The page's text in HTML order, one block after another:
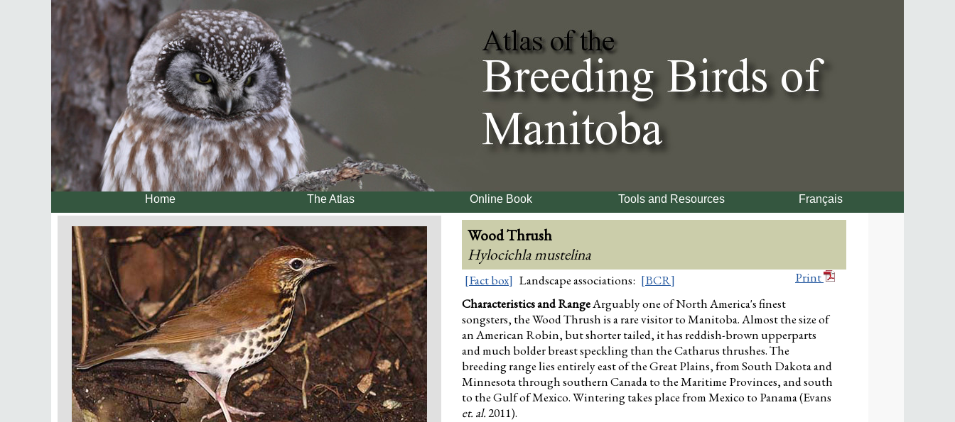
Wood Thrush
Hylocichla mustelina
[Fact box] Landscape associations: [BCR]
Print
Characteristics and RangeArguably one of North America's finest
songsters, the Wood Thrush is a rare visitor to Manitoba. Almost the size of
an American Robin, but shorter tailed, it has reddish-brown upperparts
and much bolder breast speckling than the Catharus thrushes. The
breeding range lies entirely east of the Great Plains, from South Dakota and
Minnesota through southern Canada to the Maritime Provinces, and south
to the Gulf of Mexico. Wintering takes place from Mexico to Panama (Evans
et. al.2011).
Home The Atlas Online Book Tools and Resources Français